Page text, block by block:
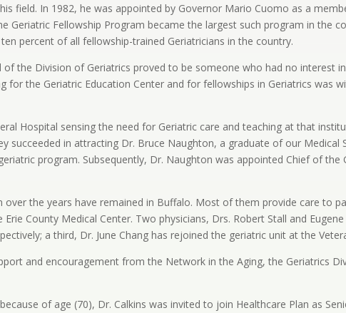
field. In 1982, he was appointed by Governor Mario Cuomo as a
Geriatric Fellowship Program became the largest such program in the
percent of all fellowship-trained Geriatricians in the country.
of the Division of Geriatrics proved to be someone who had no interest
the Geriatric Education Center and for fellowships in Geriatrics was
Hospital sensing the need for Geriatric care and teaching at that
succeeded in attracting Dr. Bruce Naughton, a graduate of our Medical
program. Subsequently, Dr. Naughton was appointed Chief of the
the years have remained in Buffalo. Most of them provide care to
County Medical Center. Two physicians, Drs. Robert Stall and
a third, Dr. June Chang has rejoined the geriatric unit at the
and encouragement from the Network in the Aging, the Geriatrics
of age (70), Dr. Calkins was invited to join Healthcare Plan as